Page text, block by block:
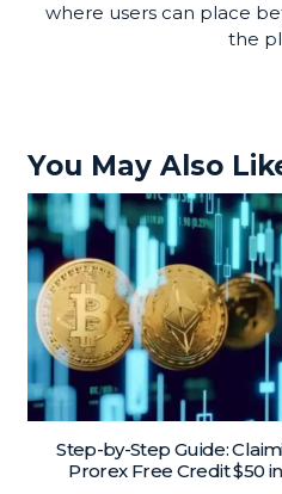
where users can place
the
You May Also
Step-by-Step Guide:
Prorex Free Credit $50